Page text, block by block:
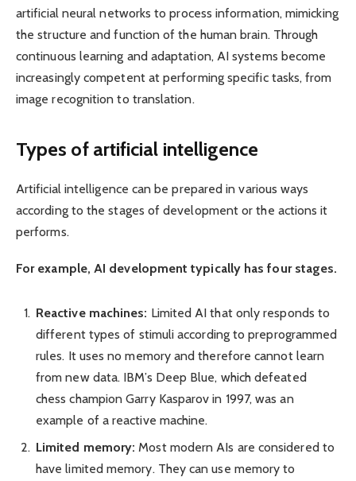
artificial neural networks to process information, mimicking
the structure and function of the human brain. Through
continuous learning and adaptation, AI systems become
increasingly competent at performing specific tasks, from
image recognition to translation.
Types of artificial intelligence
Artificial intelligence can be prepared in various ways
according to the stages of development or the actions it
performs.
For example, AI development typically has four stages.
Reactive machines: Limited AI that only responds to
different types of stimuli according to preprogrammed
rules. It uses no memory and therefore cannot learn
from new data. IBM’s Deep Blue, which defeated
chess champion Garry Kasparov in 1997, was an
example of a reactive machine.
Limited memory: Most modern AIs are considered to
have limited memory. They can use memory to